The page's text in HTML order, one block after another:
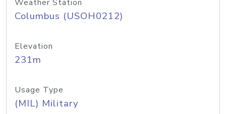
Weather Station
Columbus (USOH0212)
Elevation
231m
Usage Type
(MIL) Military